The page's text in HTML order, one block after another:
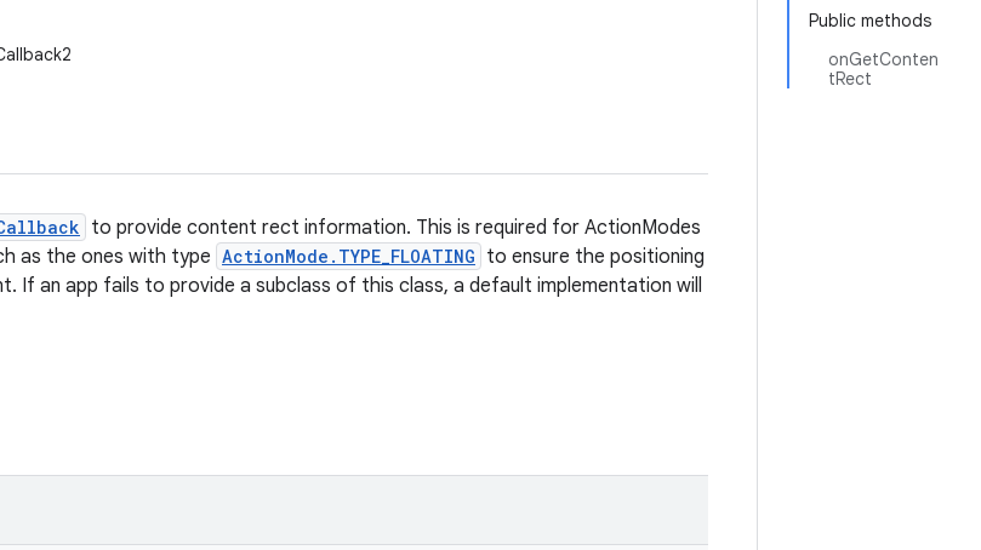
Public methods
onGetConten
tRect
to provide content rect information. This is required for ActionModes
as the ones with type ActionMode.TYPE_FLOATING to ensure the positioning
If an app fails to provide a subclass of this class, a default implementation will